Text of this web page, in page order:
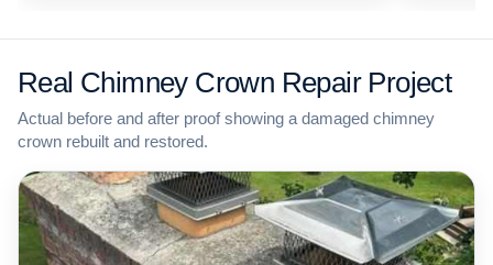
Real Chimney Crown Repair Project
Actual before and after proof showing a damaged chimney
crown rebuilt and restored.